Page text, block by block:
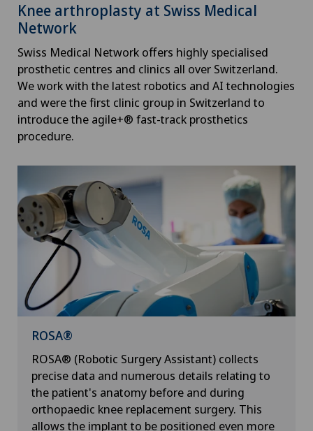
Knee arthroplasty at Swiss Medical
Network
Swiss Medical Network offers highly specialised
prosthetic centres and clinics all over Switzerland.
We work with the latest robotics and AI technologies
and were the first clinic group in Switzerland to
introduce the agile+® fast-track prosthetics
procedure.
ROSA®
ROSA® (Robotic Surgery Assistant) collects
precise data and numerous details relating to
the patient's anatomy before and during
orthopaedic knee replacement surgery. This
allows the implant to be positioned even more